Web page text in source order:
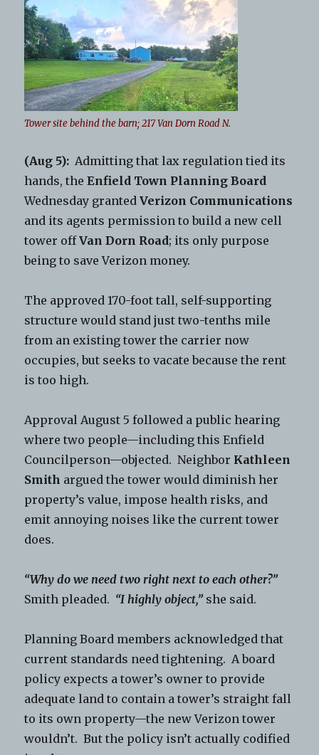
Tower site behind the barn; 217 Van Dorn Road N.
(Aug 5): Admitting that lax regulation tied its
hands, theEnfield Town Planning Board
Wednesday grantedVerizon Communications
and its agents permission to build a new cell
tower offVan Dorn Road; its only purpose
being to save Verizon money.
The approved 170-foot tall, self-supporting
structure would stand just two-tenths mile
from an existing tower the carrier now
occupies, but seeks to vacate because the rent
is too high.
Approval August 5 followed a public hearing
where two people—including this Enfield
Councilperson—objected. Neighbor Kathleen
Smith argued the tower would diminish her
property’s value, impose health risks, and
emit annoying noises like the current tower
does.
“Why do we need two right next to each other?”
Smith pleaded. “I highly object,” she said.
Planning Board members acknowledged that
current standards need tightening. A board
policy expects a tower’s owner to provide
adequate land to contain a tower’s straight fall
to its own property—the new Verizon tower
wouldn’t. But the policy isn’t actually codified